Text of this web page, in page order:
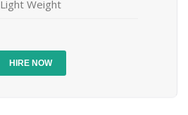
Light Weight
HIRE NOW